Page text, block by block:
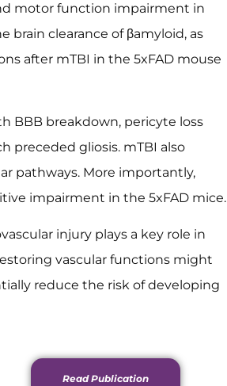
motor function impairment in
brain clearance of βamyloid, as
after mTBI in the 5xFAD mouse
BBB breakdown, pericyte loss
preceded gliosis. mTBI also
pathways. More importantly,
impairment in the 5xFAD mice.
injury plays a key role in
vascular functions might
reduce the risk of developing
Read Publication